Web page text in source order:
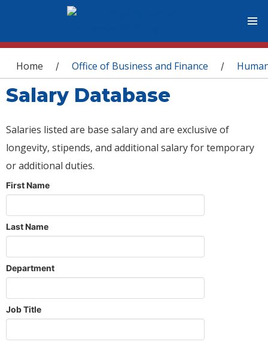
You are here
Home / Office of Business and Finance /
Salary Database
Salaries listed are base salary and are exclusive of
longevity, stipends, and additional salary for temporary
or additional duties.
First Name
Last Name
Department
Job Title